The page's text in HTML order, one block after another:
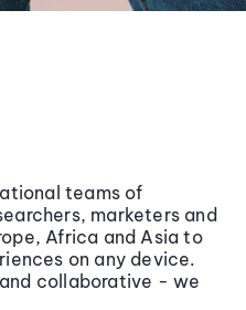
teams of
marketers and
Africa and Asia to
on any device.
collaborative - we